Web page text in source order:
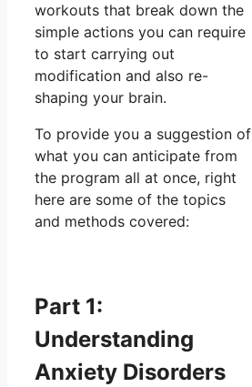
workouts that break down the
simple actions you can require
to start carrying out
modification and also re-
shaping your brain.
To provide you a suggestion of
what you can anticipate from
the program all at once, right
here are some of the topics
and methods covered:
Part 1:
Understanding
Anxiety Disorders